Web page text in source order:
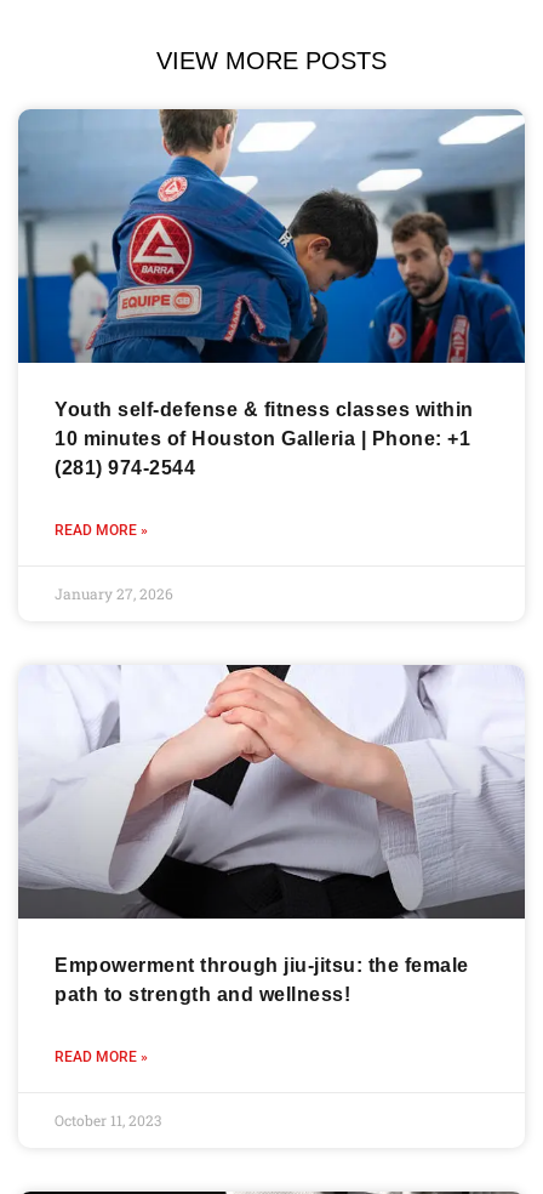
VIEW MORE POSTS
Youth self-defense & fitness classes within
10 minutes of Houston Galleria | Phone: +1
(281) 974-2544
READ MORE »
January 27, 2026
Empowerment through jiu-jitsu: the female
path to strength and wellness!
READ MORE »
October 11, 2023